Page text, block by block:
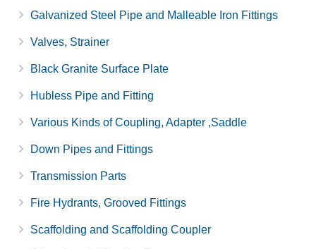
Galvanized Steel Pipe and Malleable Iron Fittings
Valves, Strainer
Black Granite Surface Plate
Hubless Pipe and Fitting
Various Kinds of Coupling, Adapter ,Saddle
Down Pipes and Fittings
Transmission Parts
Fire Hydrants, Grooved Fittings
Scaffolding and Scaffolding Coupler